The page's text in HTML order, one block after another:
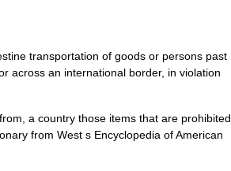
transportation of goods or persons past
across an international border, in violation
a country those items that are prohibited
from West s Encyclopedia of American